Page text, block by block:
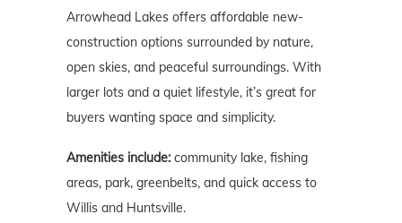
Arrowhead Lakes offers affordable new-
construction options surrounded by nature,
open skies, and peaceful surroundings. With
larger lots and a quiet lifestyle, it’s great for
buyers wanting space and simplicity.
Amenities include: community lake, fishing
areas, park, greenbelts, and quick access to
Willis and Huntsville.